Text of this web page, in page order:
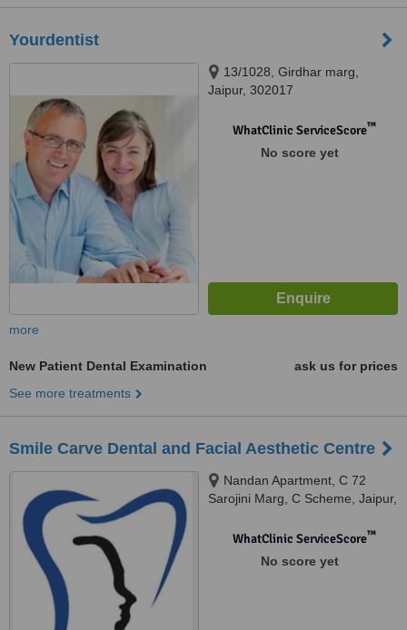
Yourdentist
13/1028, Girdhar marg,
Jaipur, 302017
WhatClinic ServiceScore™
No score yet
more
New Patient Dental Examination
ask us for prices
See more treatments
Smile Carve Dental and Facial Aesthetic Centre
Nandan Apartment, C 72
Sarojini Marg, C Scheme, Jaipur,
WhatClinic ServiceScore™
No score yet